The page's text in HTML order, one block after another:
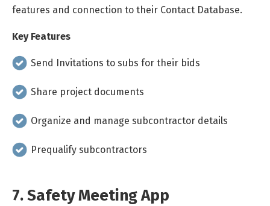
features and connection to their Contact Database.
Key Features
Send Invitations to subs for their bids
Share project documents
Organize and manage subcontractor details
Prequalify subcontractors
7. Safety Meeting App